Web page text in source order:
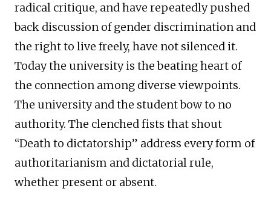
radical critique, and have repeatedly pushed
back discussion of gender discrimination and
the right to live freely, have not silenced it.
Today the university is the beating heart of
the connection among diverse viewpoints.
The university and the student bow to no
authority. The clenched fists that shout
“Death to dictatorship” address every form of
authoritarianism and dictatorial rule,
whether present or absent.